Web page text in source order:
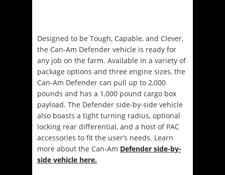
Designed to be Tough, Capable, and Clever,
the Can-Am Defender vehicle is ready for
any job on the farm. Available in a variety of
package options and three engine sizes, the
Can-Am Defender can pull up to 2,000
pounds and has a 1,000 pound cargo box
payload. The Defender side-by-side vehicle
also boasts a tight turning radius, optional
locking rear differential, and a host of PAC
accessories to fit the user’s needs. Learn
more about the Can-Am Defender side-by-
side vehicle here.